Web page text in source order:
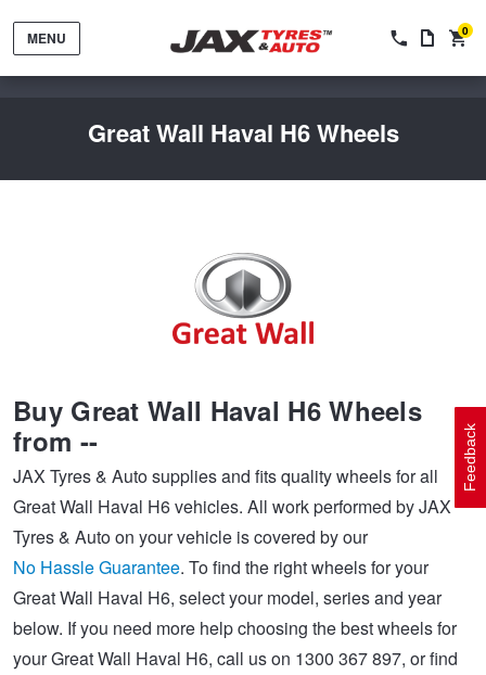
MENU 0
Great Wall Haval H6 Wheels
Buy Great Wall Haval H6 Wheels
from --
JAX Tyres & Auto supplies and fits quality wheels for all
Great Wall Haval H6 vehicles. All work performed by JAX
Tyres & Auto on your vehicle is covered by our
No Hassle Guarantee. To find the right wheels for your
Great Wall Haval H6, select your model, series and year
below. If you need more help choosing the best wheels for
your Great Wall Haval H6, call us on 1300 367 897, or find
Tyres by Size
Tyre Advice
Electric Vehicle Tyres
Performance & Semi Slick Tyres
Wheels By Vehicle
Wheel Selector
Wheel Advice
Vehicle Gallery
Service By Vehicle
Peace of Mind Vehicle Service
Logbook Vehicle Servicing
Wheel Alignment
Cashback Offers when you purchase 4 tyres from JAX!
Buy 4 and get the 4th tyre FREE at JAX!
Voucher Offers when you purchase 4 tyres from JAX!
Feedback